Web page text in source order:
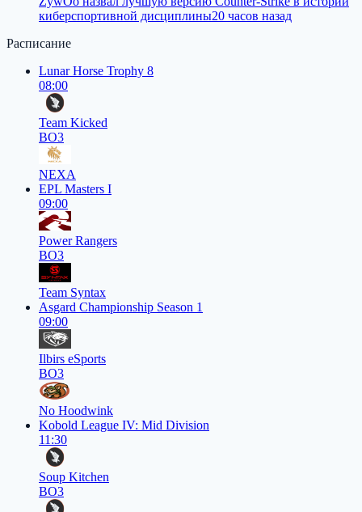
киберспортивной дисциплины20 часов назад
Расписание
Lunar Horse Trophy 8
08:00
Team Kicked
BO3
NEXA
EPL Masters I
09:00
Power Rangers
BO3
Team Syntax
Asgard Championship Season 1
09:00
Ilbirs eSports
BO3
No Hoodwink
Kobold League IV: Mid Division
11:30
Soup Kitchen
BO3